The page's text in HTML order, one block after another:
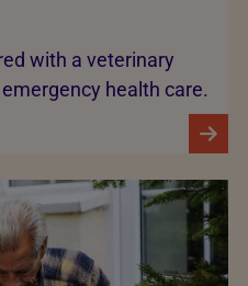
with a veterinary
health care.